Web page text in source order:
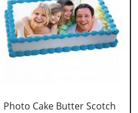
Photo Cake Butter Scotch